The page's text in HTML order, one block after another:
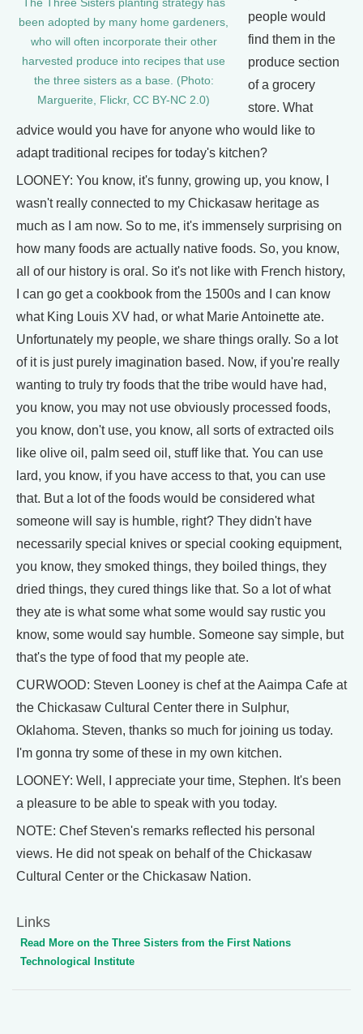
The Three Sisters planting strategy has
been adopted by many home gardeners,
who will often incorporate their other
harvested produce into recipes that use
the three sisters as a base. (Photo:
Marguerite, Flickr, CC BY-NC 2.0)
people would
find them in the
produce section
of a grocery
store. What
advice would you have for anyone who would like to
adapt traditional recipes for today's kitchen?
LOONEY: You know, it's funny, growing up, you know, I
wasn't really connected to my Chickasaw heritage as
much as I am now. So to me, it's immensely surprising on
how many foods are actually native foods. So, you know,
all of our history is oral. So it's not like with French history,
I can go get a cookbook from the 1500s and I can know
what King Louis XV had, or what Marie Antoinette ate.
Unfortunately my people, we share things orally. So a lot
of it is just purely imagination based. Now, if you're really
wanting to truly try foods that the tribe would have had,
you know, you may not use obviously processed foods,
you know, don't use, you know, all sorts of extracted oils
like olive oil, palm seed oil, stuff like that. You can use
lard, you know, if you have access to that, you can use
that. But a lot of the foods would be considered what
someone will say is humble, right? They didn't have
necessarily special knives or special cooking equipment,
you know, they smoked things, they boiled things, they
dried things, they cured things like that. So a lot of what
they ate is what some what some would say rustic you
know, some would say humble. Someone say simple, but
that's the type of food that my people ate.
CURWOOD: Steven Looney is chef at the Aaimpa Cafe at
the Chickasaw Cultural Center there in Sulphur,
Oklahoma. Steven, thanks so much for joining us today.
I'm gonna try some of these in my own kitchen.
LOONEY: Well, I appreciate your time, Stephen. It's been
a pleasure to be able to speak with you today.
NOTE: Chef Steven's remarks reflected his personal
views. He did not speak on behalf of the Chickasaw
Cultural Center or the Chickasaw Nation.
Links
Read More on the Three Sisters from the First Nations
Technological Institute